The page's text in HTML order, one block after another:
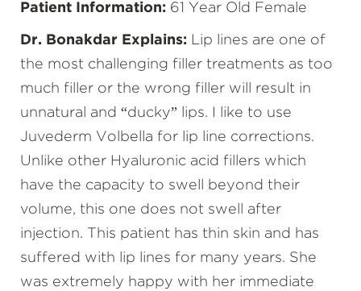
Patient Information: 61 Year Old Female
Dr. Bonakdar Explains: Lip lines are one of
the most challenging filler treatments as too
much filler or the wrong filler will result in
unnatural and “ducky” lips. I like to use
Juvederm Volbella for lip line corrections.
Unlike other Hyaluronic acid fillers which
have the capacity to swell beyond their
volume, this one does not swell after
injection. This patient has thin skin and has
suffered with lip lines for many years. She
was extremely happy with her immediate